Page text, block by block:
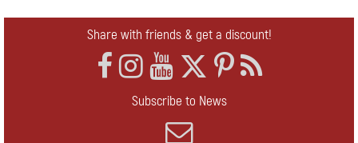
Share with friends & get a discount!
Subscribe to News